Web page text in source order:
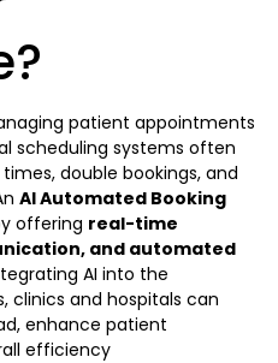
patient appointments
scheduling systems often
double bookings, and
AI Automated Booking
offering real-time
and automated
AI into the
clinics and hospitals can
enhance patient
efficiency